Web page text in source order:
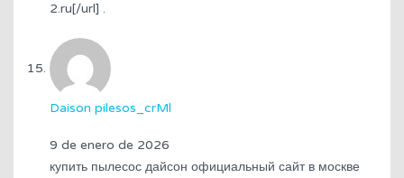
2.ru[/url] .
Daison pilesos_crMl
9 de enero de 2026
купить пылесос дайсон официальный сайт в москве